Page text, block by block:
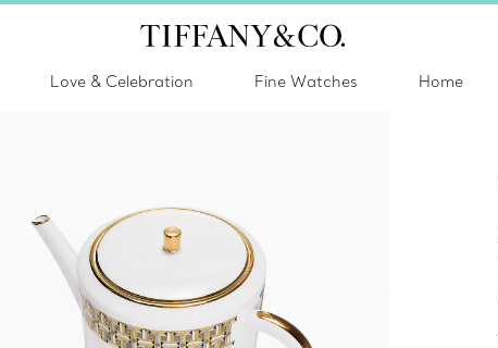
Love & Celebration Fine Watches Home